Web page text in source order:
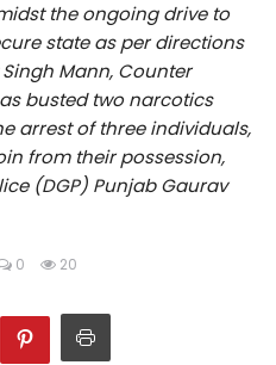
the ongoing drive to
state as per directions
Mann, Counter
busted two narcotics
arrest of three individuals,
from their possession,
(DGP) Punjab Gaurav
0 20